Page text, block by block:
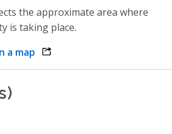
the approximate area where
is taking place.
a map opens link in a new window